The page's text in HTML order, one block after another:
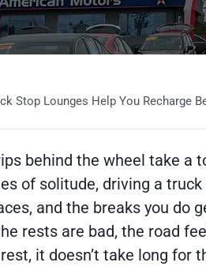
Stop Lounges Help You Recharge
behind the wheel take a
of solitude, driving a
and the breaks you do
rests are bad, the road
it doesn’t take long for